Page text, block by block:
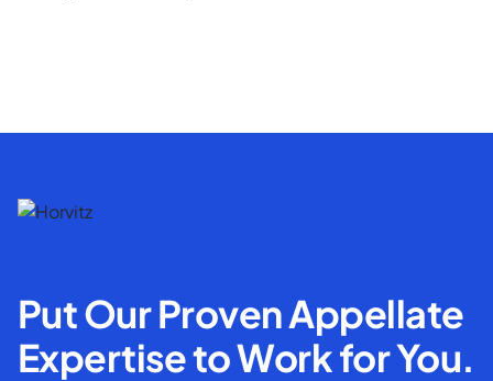
Put Our Proven Appellate
Expertise to Work for You.